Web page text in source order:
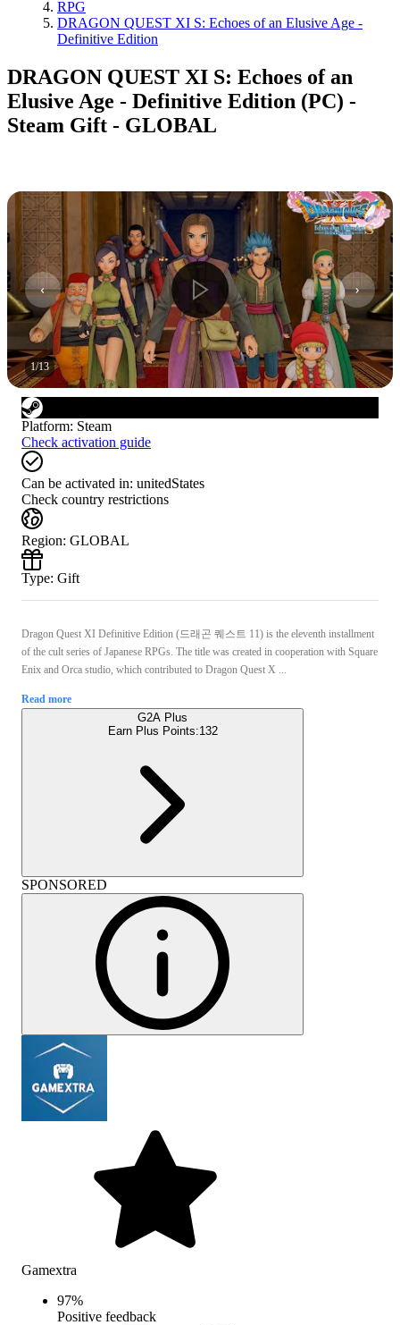
RPG
DRAGON QUEST XI S: Echoes of an Elusive Age -
Definitive Edition
DRAGON QUEST XI S: Echoes of an
Elusive Age - Definitive Edition (PC) -
Steam Gift - GLOBAL
1/13
Platform: Steam
Check activation guide
Can be activated in: unitedStates
Check country restrictions
Region: GLOBAL
Type: Gift
Dragon Quest XI Definitive Edition (드래곤 퀘스트 11) is the eleventh installment
of the cult series of Japanese RPGs. The title was created in cooperation with Square
Enix and Orca studio, which contributed to Dragon Quest X ...
Read more
G2A Plus
Earn Plus Points:132
SPONSORED
Gamextra
97%
Positive feedback